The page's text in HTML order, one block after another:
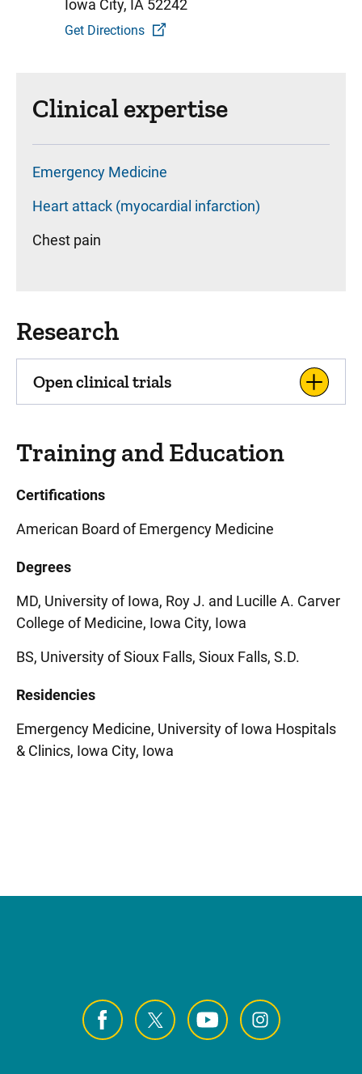
Iowa City, IA 52242
Get Directions
Clinical expertise
Emergency Medicine
Heart attack (myocardial infarction)
Chest pain
Research
Open clinical trials
Training and Education
Certifications
American Board of Emergency Medicine
Degrees
MD, University of Iowa, Roy J. and Lucille A. Carver
College of Medicine, Iowa City, Iowa
BS, University of Sioux Falls, Sioux Falls, S.D.
Residencies
Emergency Medicine, University of Iowa Hospitals
& Clinics, Iowa City, Iowa